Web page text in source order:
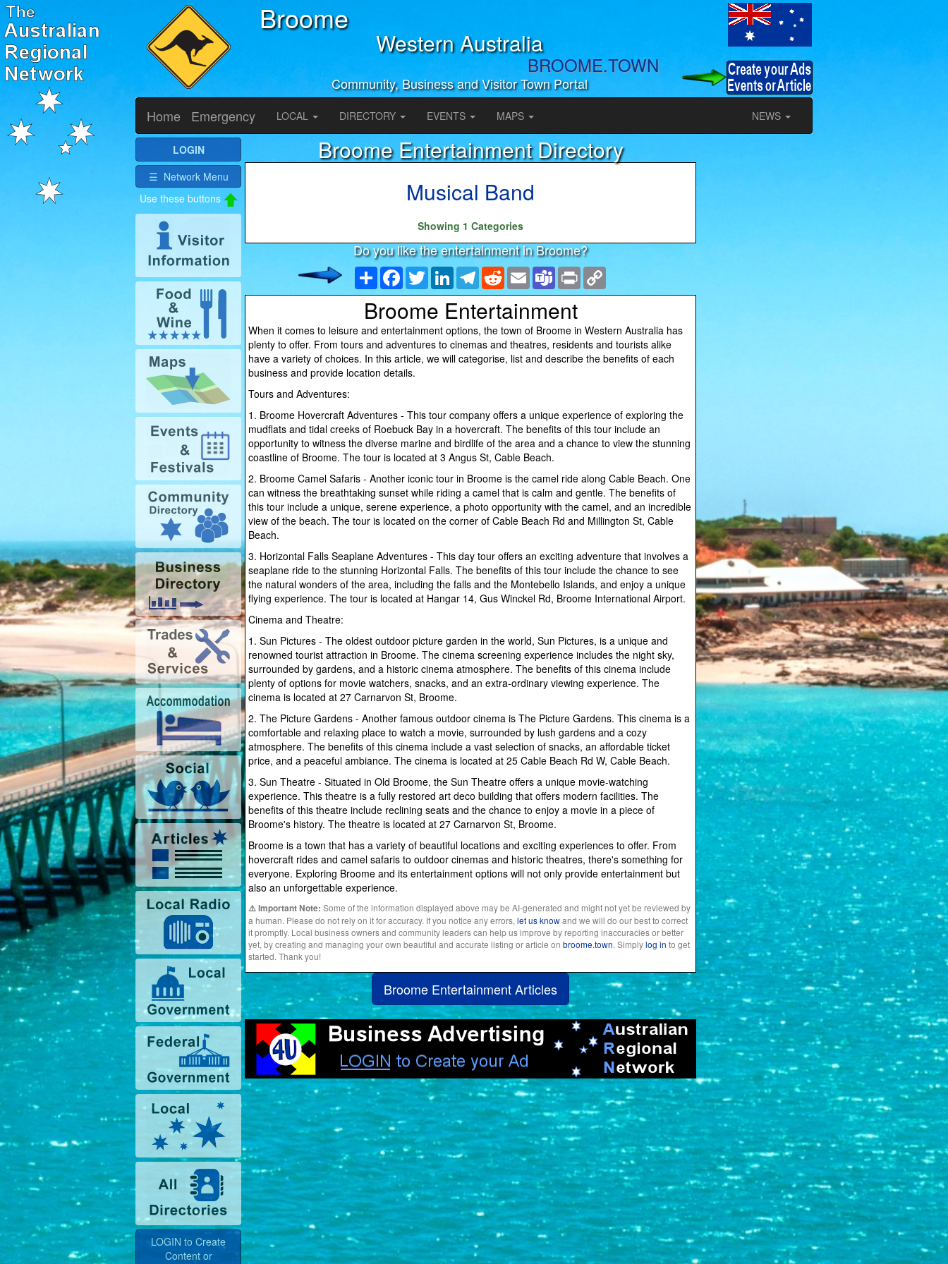
Broome
Western Australia
BROOME.TOWN
Community, Business and Visitor Town Portal
Home
Emergency LOCAL DIRECTORY EVENTS MAPS NEWS
Broome Entertainment Directory
Musical Band
Showing 1 Categories
Do you like the entertainment in Broome?
Share Facebook
TwitterLinkedInTelegramRedditEmail TeamsPrint
Broome Entertainment
When it comes to leisure and entertainment options, the town of Broome in Western Australia has
plenty to offer. From tours and adventures to cinemas and theatres, residents and tourists alike
have a variety of choices. In this article, we will categorise, list and describe the benefits of each
business and provide location details.
Tours and Adventures:
1. Broome Hovercraft Adventures - This tour company offers a unique experience of exploring the
mudflats and tidal creeks of Roebuck Bay in a hovercraft. The benefits of this tour include an
opportunity to witness the diverse marine and birdlife of the area and a chance to view the stunning
coastline of Broome. The tour is located at 3 Angus St, Cable Beach.
2. Broome Camel Safaris - Another iconic tour in Broome is the camel ride along Cable Beach. One
can witness the breathtaking sunset while riding a camel that is calm and gentle. The benefits of
this tour include a unique, serene experience, a photo opportunity with the camel, and an incredible
view of the beach. The tour is located on the corner of Cable Beach Rd and Millington St, Cable
Beach.
3. Horizontal Falls Seaplane Adventures - This day tour offers an exciting adventure that involves a
seaplane ride to the stunning Horizontal Falls. The benefits of this tour include the chance to see
the natural wonders of the area, including the falls and the Montebello Islands, and enjoy a unique
flying experience. The tour is located at Hangar 14, Gus Winckel Rd, Broome International Airport.
Cinema and Theatre:
1. Sun Pictures - The oldest outdoor picture garden in the world, Sun Pictures, is a unique and
renowned tourist attraction in Broome. The cinema screening experience includes the night sky,
surrounded by gardens, and a historic cinema atmosphere. The benefits of this cinema include
plenty of options for movie watchers, snacks, and an extra-ordinary viewing experience. The
cinema is located at 27 Carnarvon St, Broome.
2. The Picture Gardens - Another famous outdoor cinema is The Picture Gardens. This cinema is a
comfortable and relaxing place to watch a movie, surrounded by lush gardens and a cozy
atmosphere. The benefits of this cinema include a vast selection of snacks, an affordable ticket
price, and a peaceful ambiance. The cinema is located at 25 Cable Beach Rd W, Cable Beach.
3. Sun Theatre - Situated in Old Broome, the Sun Theatre offers a unique movie-watching
experience. This theatre is a fully restored art deco building that offers modern facilities. The
benefits of this theatre include reclining seats and the chance to enjoy a movie in a piece of
Broome's history. The theatre is located at 27 Carnarvon St, Broome.
Broome is a town that has a variety of beautiful locations and exciting experiences to offer. From
hovercraft rides and camel safaris to outdoor cinemas and historic theatres, there's something for
everyone. Exploring Broome and its entertainment options will not only provide entertainment but
also an unforgettable experience.
⚠️ Important Note: Some of the information displayed above may be AI-generated and might not yet be reviewed by
a human. Please do not rely on it for accuracy. If you notice any errors, let us knowand we will do our best to correct
it promptly. Local business owners and community leaders can help us improve by reporting inaccuracies or better
yet, by creating and managing your own beautiful and accurate listing or article on broome.town. Simplylog in to get
started. Thank you!
Broome Entertainment Articles
LOGIN
☰ Network Menu
Use these buttons
LOGIN to Create
Content or